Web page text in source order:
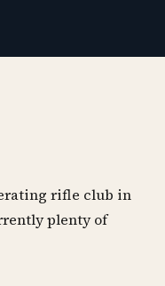
rifle club in
plenty of